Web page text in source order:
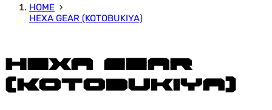
HOME
HEXA GEAR (KOTOBUKIYA)
Hexa Gear
(Kotobukiya)